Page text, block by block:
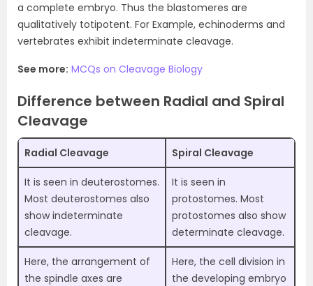
a complete embryo. Thus the blastomeres are
qualitatively totipotent. For Example, echinoderms and
vertebrates exhibit indeterminate cleavage.
See more: MCQs on Cleavage Biology
Difference between Radial and Spiral
Cleavage
Radial Cleavage Spiral Cleavage
It is seen in deuterostomes.
Most deuterostomes also
show indeterminate
cleavage.
It is seen in
protostomes. Most
protostomes also show
determinate cleavage.
Here, the arrangement of
the spindle axes are
Here, the cell division in
the developing embryo